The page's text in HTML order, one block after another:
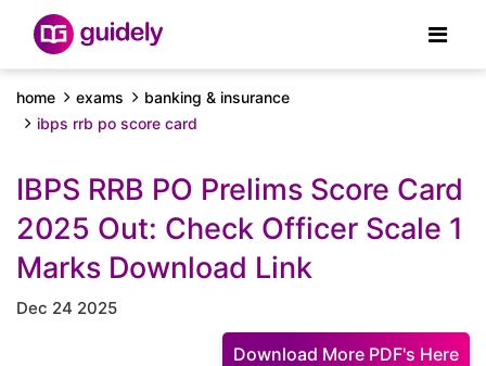
home exams
banking & insurance
ibps rrb po score card
IBPS RRB PO Prelims Score Card
2025 Out: Check Officer Scale 1
Marks Download Link
Dec 24 2025
Download More PDF's Here